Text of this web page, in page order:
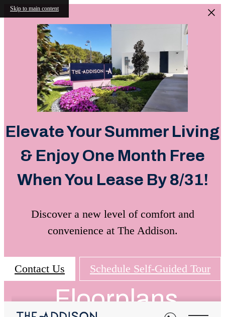
Skip to main content
Elevate Your Summer Living
& Enjoy One Month Free
When You Lease By 8/31!
Discover a new level of comfort and
convenience at The Addison.
Contact Us Schedule Self-Guided Tour
Floorplans